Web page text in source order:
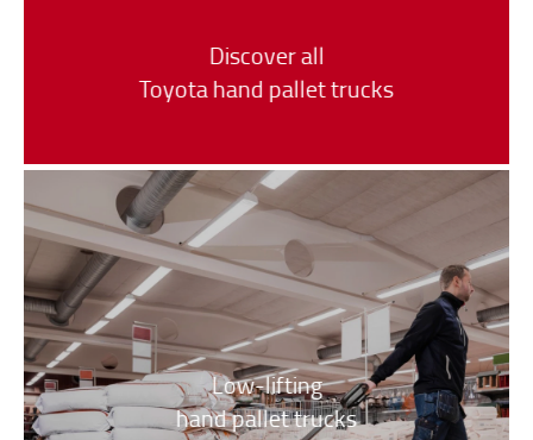
Discover all
Toyota hand pallet trucks
Low-lifting
hand pallet trucks